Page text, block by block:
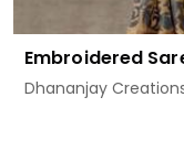
Embroidered
Dhananjay